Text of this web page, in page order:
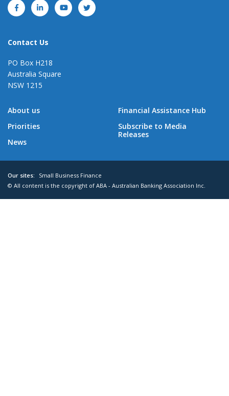
Contact Us
PO Box H218
Australia Square
NSW 1215
About us
Priorities
News
Financial Assistance Hub
Subscribe to Media
Releases
Our sites:
Small Business Finance
© All content is the copyright of ABA - Australian Banking Association Inc.